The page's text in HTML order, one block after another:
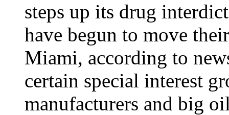
steps up its drug
have begun to move
Miami, according to
certain special interest
manufacturers and big